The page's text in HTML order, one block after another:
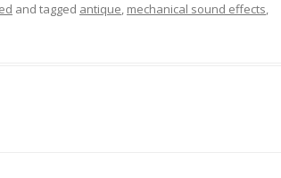
and tagged antique, mechanical sound effects,